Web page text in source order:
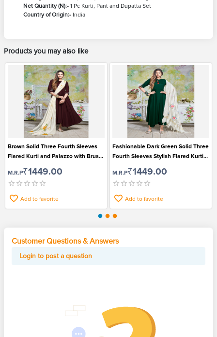
Net Quantity (N):- 1 Pc Kurti, Pant and Dupatta Set
Country of Origin:- India
Products you may also like
Brown Solid Three Fourth Sleeves
Flared Kurti and Palazzo with Brush
M.R.P₹1449.00
Add to favorite
Fashionable Dark Green Solid Three
Fourth Sleeves Stylish Flared Kurti
M.R.P₹1449.00
Add to favorite
Customer Questions & Answers
Login to post a question